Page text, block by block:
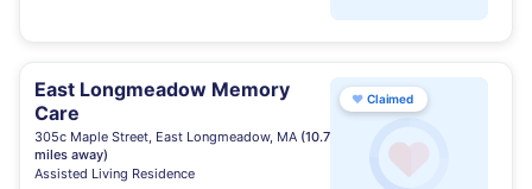
East Longmeadow Memory
Care
305c Maple Street, East Longmeadow, MA (10.7
miles away)
Assisted Living Residence
♥ Claimed